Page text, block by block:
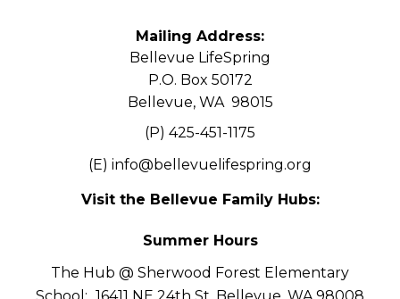
Mailing Address:
Bellevue LifeSpring
P.O. Box 50172
Bellevue, WA 98015
(P) 425-451-1175
(E) info@bellevuelifespring.org
Visit the Bellevue Family Hubs:
Summer Hours
The Hub @ Sherwood Forest Elementary